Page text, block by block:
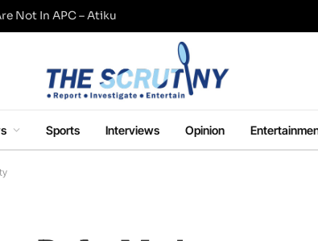
Not In APC – Atiku
Sports Interviews Opinion